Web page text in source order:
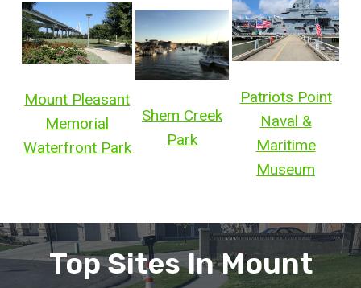
Mount Pleasant
Memorial
Waterfront Park
Shem Creek
Park
Patriots Point
Naval &
Maritime
Museum
Top Sites In Mount